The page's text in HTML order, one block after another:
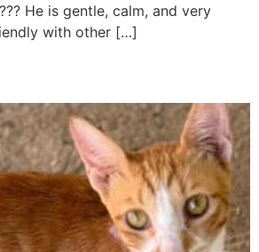
He is gentle, calm, and very
with other […]